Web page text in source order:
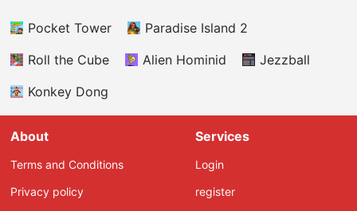
Pocket Tower
Paradise Island 2
Roll the Cube
Alien Hominid
Jezzball
Konkey Dong
About
Terms and Conditions
Privacy policy
Services
Login
register